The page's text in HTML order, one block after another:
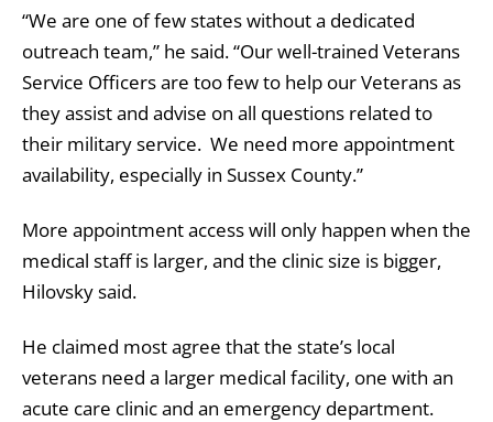
“We are one of few states without a dedicated
outreach team,” he said. “Our well-trained Veterans
Service Officers are too few to help our Veterans as
they assist and advise on all questions related to
their military service. We need more appointment
availability, especially in Sussex County.”
More appointment access will only happen when the
medical staff is larger, and the clinic size is bigger,
Hilovsky said.
He claimed most agree that the state’s local
veterans need a larger medical facility, one with an
acute care clinic and an emergency department.